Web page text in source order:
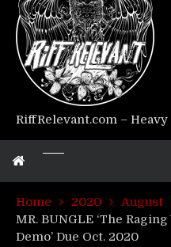
RiffRelevant.com –
Home 2020 August
MR. BUNGLE ‘The
Demo’ Due Oct. 2020